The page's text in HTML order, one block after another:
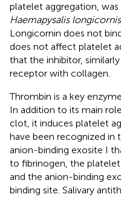
platelet aggregation,
Haemapysalis longicornis
Longicornin does not
does not affect platelet
that the inhibitor,
receptor with collagen.
Thrombin is a key
In addition to its main
clot, it induces platelet
have been recognized
anion-binding exosite I
to fibrinogen, the
and the anion-binding
binding site. Salivary